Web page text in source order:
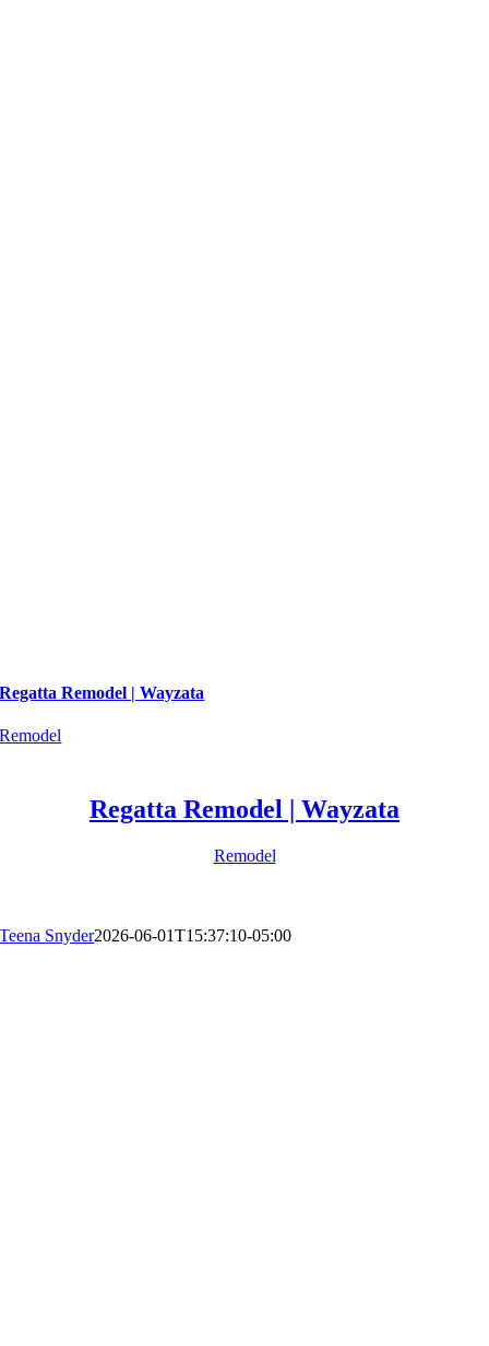
Regatta Remodel | Wayzata
Remodel
Regatta Remodel | Wayzata
Remodel
Teena Snyder2026-06-01T15:37:10-05:00